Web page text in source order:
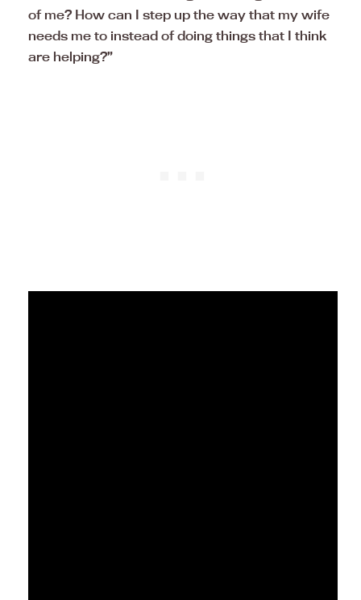
of me? How can I step up the way that my wife
needs me to instead of doing things that I think
are helping?”